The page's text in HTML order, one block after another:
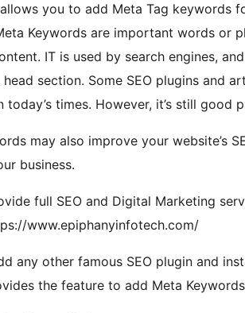
you to add Meta Tag keywords
Keywords are important words or
IT is used by search engines,
section. Some SEO plugins and
today’s times. However, it’s still good
may also improve your website’s
business.
full SEO and Digital Marketing
www.epiphanyinfotech.com/
any other famous SEO plugin and
the feature to add Meta